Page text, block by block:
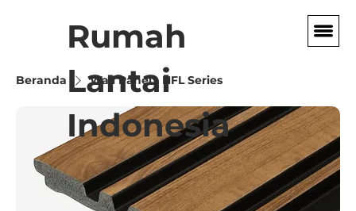
Rumah
Lantai
Indonesia
Beranda Wall Panel - HFL Series